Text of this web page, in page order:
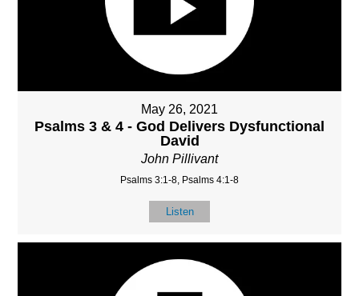
May 26, 2021
Psalms 3 & 4 - God Delivers Dysfunctional
David
John Pillivant
Psalms 3:1-8, Psalms 4:1-8
Listen